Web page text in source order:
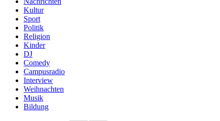
Kultur
Sport
Politik
Religion
Kinder
DJ
Comedy
Campusradio
Interview
Weihnachten
Musik
Bildung